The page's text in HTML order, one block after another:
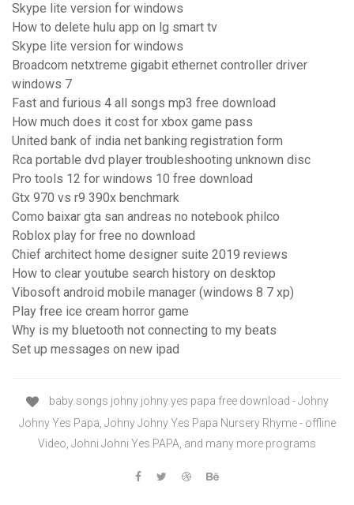
Skype lite version for windows
How to delete hulu app on lg smart tv
Skype lite version for windows
Broadcom netxtreme gigabit ethernet controller driver
windows 7
Fast and furious 4 all songs mp3 free download
How much does it cost for xbox game pass
United bank of india net banking registration form
Rca portable dvd player troubleshooting unknown disc
Pro tools 12 for windows 10 free download
Gtx 970 vs r9 390x benchmark
Como baixar gta san andreas no notebook philco
Roblox play for free no download
Chief architect home designer suite 2019 reviews
How to clear youtube search history on desktop
Vibosoft android mobile manager (windows 8 7 xp)
Play free ice cream horror game
Why is my bluetooth not connecting to my beats
Set up messages on new ipad
baby songs johny johny yes papa free download - Johny
Johny Yes Papa, Johny Johny Yes Papa Nursery Rhyme - offline
Video, Johni Johni Yes PAPA, and many more programs